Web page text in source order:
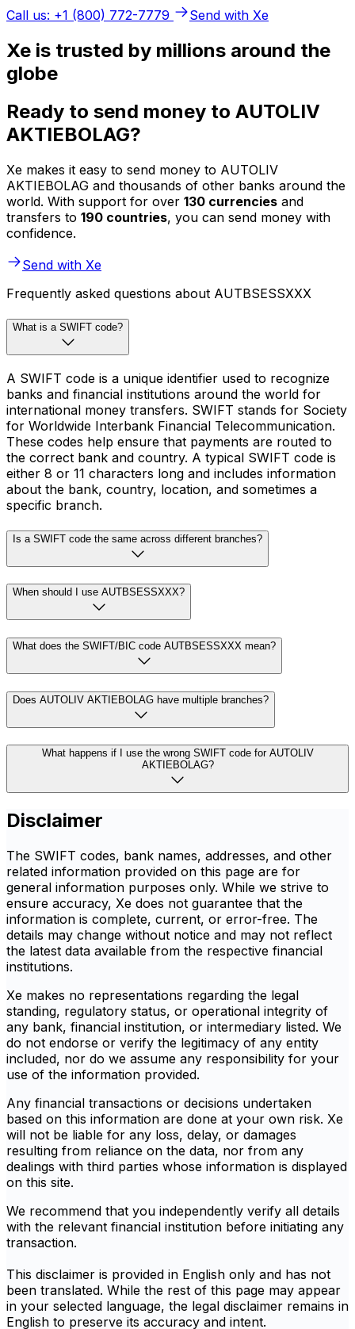
Call us: +1 (800) 772-7779
Send with Xe
Xe is trusted by millions around the
globe
Ready to send money to AUTOLIV
AKTIEBOLAG?
Xe makes it easy to send money to AUTOLIV
AKTIEBOLAG and thousands of other banks around the
world. With support for over 130 currencies and
transfers to 190 countries, you can send money with
confidence.
Send with Xe
Frequently asked questions about AUTBSESSXXX
What is a SWIFT code?
A SWIFT code is a unique identifier used to recognize
banks and financial institutions around the world for
international money transfers. SWIFT stands for Society
for Worldwide Interbank Financial Telecommunication.
These codes help ensure that payments are routed to
the correct bank and country. A typical SWIFT code is
either 8 or 11 characters long and includes information
about the bank, country, location, and sometimes a
specific branch.
Is a SWIFT code the same across different branches?
When should I use AUTBSESSXXX?
What does the SWIFT/BIC code AUTBSESSXXX mean?
Does AUTOLIV AKTIEBOLAG have multiple branches?
What happens if I use the wrong SWIFT code for AUTOLIV
AKTIEBOLAG?
Disclaimer
The SWIFT codes, bank names, addresses, and other
related information provided on this page are for
general information purposes only. While we strive to
ensure accuracy, Xe does not guarantee that the
information is complete, current, or error-free. The
details may change without notice and may not reflect
the latest data available from the respective financial
institutions.
Xe makes no representations regarding the legal
standing, regulatory status, or operational integrity of
any bank, financial institution, or intermediary listed. We
do not endorse or verify the legitimacy of any entity
included, nor do we assume any responsibility for your
use of the information provided.
Any financial transactions or decisions undertaken
based on this information are done at your own risk. Xe
will not be liable for any loss, delay, or damages
resulting from reliance on the data, nor from any
dealings with third parties whose information is displayed
on this site.
We recommend that you independently verify all details
with the relevant financial institution before initiating any
transaction.
This disclaimer is provided in English only and has not
been translated. While the rest of this page may appear
in your selected language, the legal disclaimer remains in
English to preserve its accuracy and intent.